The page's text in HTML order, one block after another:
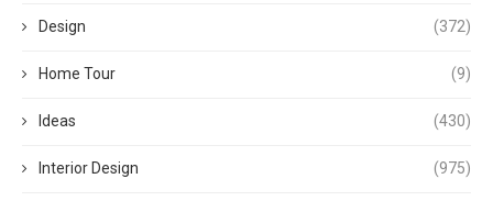
Design (372)
Home Tour (9)
Ideas (430)
Interior Design (975)